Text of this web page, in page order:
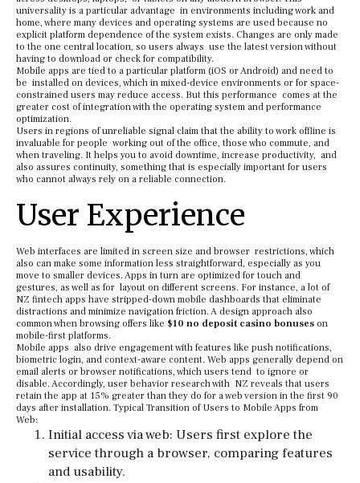
universality is a particular advantage in environments including work and
home, where many devices and operating systems are used because no
explicit platform dependence of the system exists. Changes are only made
to the one central location, so users always use the latest version without
having to download or check for compatibility.
Mobile apps are tied to a particular platform (iOS or Android) and need to
be installed on devices, which in mixed-device environments or for space-
constrained users may reduce access. But this performance comes at the
greater cost of integration with the operating system and performance
optimization.
Users in regions of unreliable signal claim that the ability to work offline is
invaluable for people working out of the office, those who commute, and
when traveling. It helps you to avoid downtime, increase productivity, and
also assures continuity, something that is especially important for users
who cannot always rely on a reliable connection.
User Experience
Web interfaces are limited in screen size and browser restrictions, which
also can make some information less straightforward, especially as you
move to smaller devices. Apps in turn are optimized for touch and
gestures, as well as for layout on different screens. For instance, a lot of
NZ fintech apps have stripped-down mobile dashboards that eliminate
distractions and minimize navigation friction. A design approach also
common when browsing offers like $10 no deposit casino bonuses on
mobile-first platforms.
Mobile apps also drive engagement with features like push notifications,
biometric login, and context-aware content. Web apps generally depend on
email alerts or browser notifications, which users tend to ignore or
disable. Accordingly, user behavior research with NZ reveals that users
retain the app at 15% greater than they do for a web version in the first 90
days after installation. Typical Transition of Users to Mobile Apps from
Web:
Initial access via web: Users first explore the
service through a browser, comparing features
and usability.